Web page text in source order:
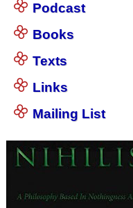
Podcast
Books
Texts
Links
Mailing List